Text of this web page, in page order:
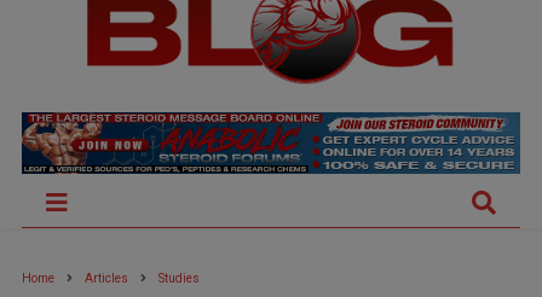
Home Articles Studies